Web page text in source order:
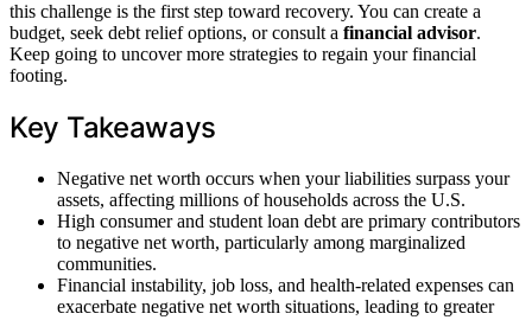
this challenge is the first step toward recovery. You can create a
budget, seek debt relief options, or consult a financial advisor.
Keep going to uncover more strategies to regain your financial
footing.
Key Takeaways
Negative net worth occurs when your liabilities surpass your
assets, affecting millions of households across the U.S.
High consumer and student loan debt are primary contributors
to negative net worth, particularly among marginalized
communities.
Financial instability, job loss, and health-related expenses can
exacerbate negative net worth situations, leading to greater